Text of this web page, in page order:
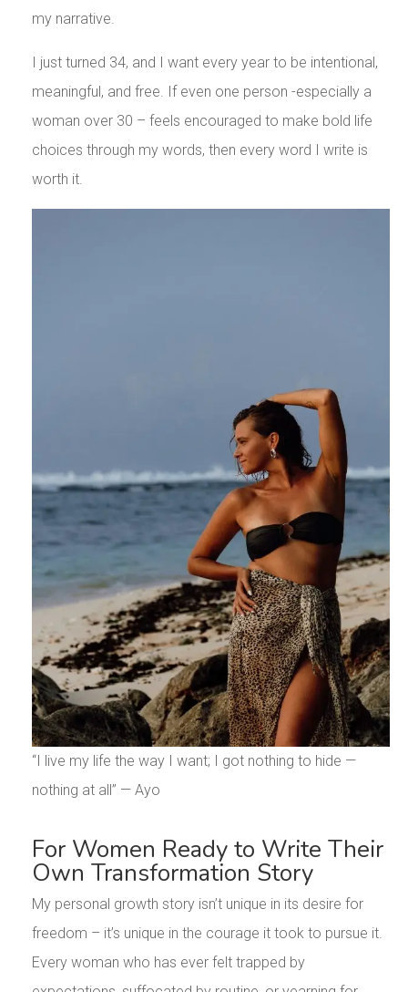
my narrative.
I just turned 34, and I want every year to be intentional,
meaningful, and free. If even one person -especially a
woman over 30 – feels encouraged to make bold life
choices through my words, then every word I write is
worth it.
“I live my life the way I want; I got nothing to hide —
nothing at all” — Ayo
For Women Ready to Write Their
Own Transformation Story
My personal growth story isn’t unique in its desire for
freedom – it’s unique in the courage it took to pursue it.
Every woman who has ever felt trapped by